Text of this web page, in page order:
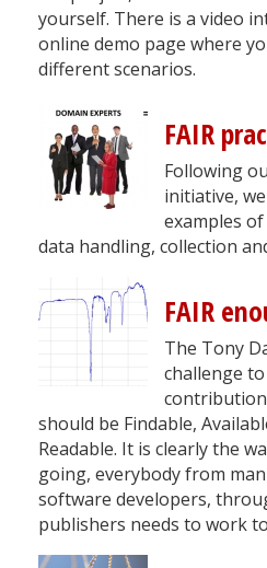
yourself. There is a video
online demo page where
different scenarios.
FAIR
Following
initiative,
examples
data handling, collection
FAIR
The Tony
challenge
contribution
should be Findable,
Readable. It is clearly the
going, everybody from
software developers,
publishers needs to work